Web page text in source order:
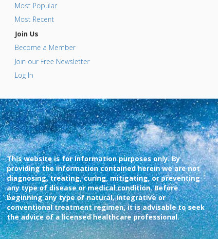
Most Popular
Most Recent
Join Us
Become a Member
Join our Free Newsletter
Log In
This website is for information purposes only. By
providing the information contained herein we are not
diagnosing, treating, curing, mitigating, or preventing
any type of disease or medical condition. Before
beginning any type of natural, integrative or
conventional treatment regimen, it is advisable to seek
the advice of a licensed healthcare professional.